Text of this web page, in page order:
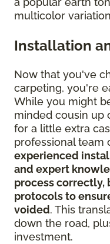
multicolor
Installation
Now that you've
carpeting, you're
While you might
minded cousin up
for a little extra
professional team
experienced
and expert
process
protocols to
voided. This
down the road,
investment.